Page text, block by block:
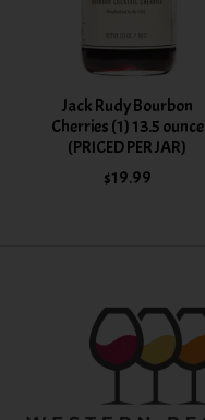
Jack Rudy Bourbon
Cherries (1) 13.5 ounce
(PRICED PER JAR)
$19.99